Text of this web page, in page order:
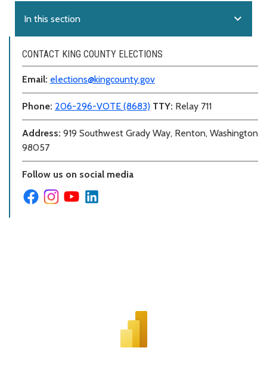
In this section expand_more
CONTACT KING COUNTY ELECTIONS
Email: elections@kingcounty.gov
Phone: 206-296-VOTE (8683) TTY: Relay 711
Address: 919 Southwest Grady Way, Renton, Washington
98057
Follow us on social media